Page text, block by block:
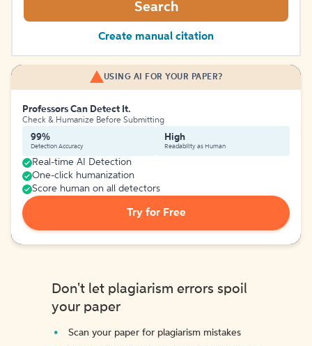
Search
Create manual citation
USING AI FOR YOUR PAPER?
Professors Can Detect It.
Check & Humanize Before Submitting
99%
Detection Accuracy
High
Readability as Human
Real-time AI Detection
One-click humanization
Score human on all detectors
Try for Free
Don't let plagiarism errors spoil
your paper
Scan your paper for plagiarism mistakes